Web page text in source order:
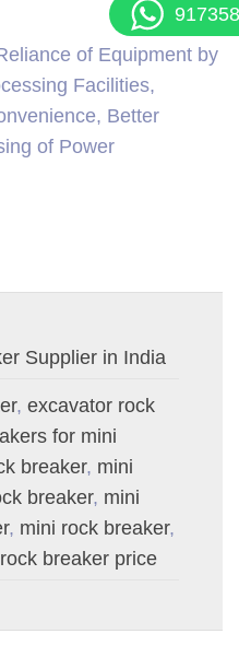
of Equipment by
Facilities,
Better
of Power
Supplier in India
, excavator rock
for mini
breaker, mini
breaker, mini
, mini rock breaker,
rock breaker price